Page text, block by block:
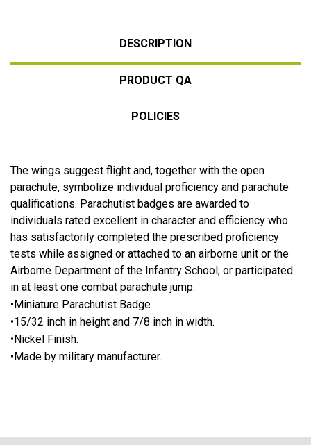
DESCRIPTION
PRODUCT QA
POLICIES
The wings suggest flight and, together with the open
parachute, symbolize individual proficiency and parachute
qualifications. Parachutist badges are awarded to
individuals rated excellent in character and efficiency who
has satisfactorily completed the prescribed proficiency
tests while assigned or attached to an airborne unit or the
Airborne Department of the Infantry School; or participated
in at least one combat parachute jump.
•Miniature Parachutist Badge.
•15/32 inch in height and 7/8 inch in width.
•Nickel Finish.
•Made by military manufacturer.